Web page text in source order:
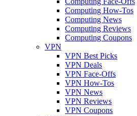
Computing How-Tos
Computing News
Computing Reviews
Computing Coupons
VPN
VPN Best Picks
VPN Deals
VPN Face-Offs
VPN How-Tos
VPN News
VPN Reviews
VPN Coupons